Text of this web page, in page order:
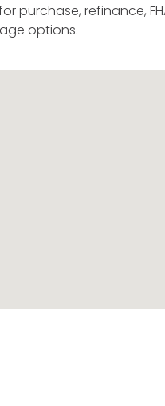
purchase, refinance,
options.